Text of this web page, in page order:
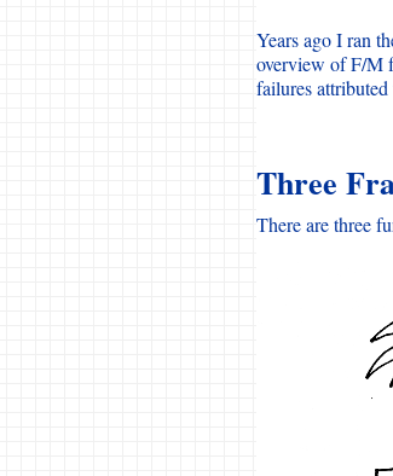
Years ago I ran
overview of F/M
failures
Three
There are three